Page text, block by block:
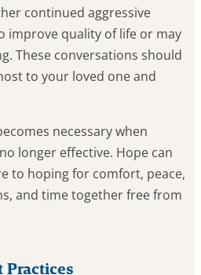
continued aggressive
improve quality of life or may
These conversations should
to your loved one and
necessary when
longer effective. Hope can
to hoping for comfort, peace,
and time together free from
Practices